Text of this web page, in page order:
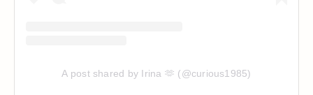
A post shared by Irina 🫶 (@curious1985)